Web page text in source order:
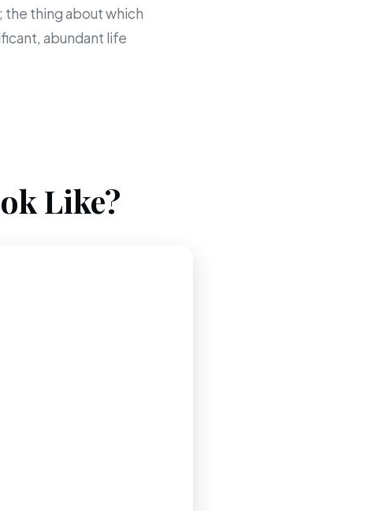
the thing about which
abundant life
Like?